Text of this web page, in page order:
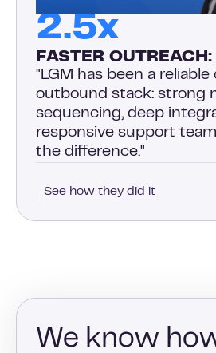
2.5x
FASTER
"LGM has been a
outbound stack: strong
sequencing, deep
responsive support team
the difference."
See how they did it
We know